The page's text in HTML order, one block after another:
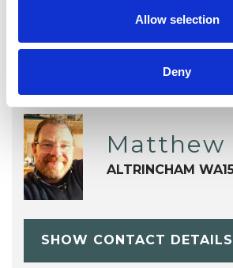
Allow selection
Deny
Matthew
ALTRINCHAM
SHOW CONTACT DETAILS